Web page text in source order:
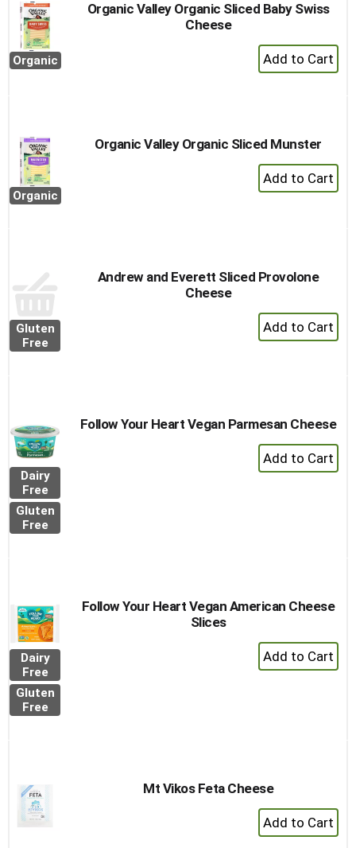
Organic
Organic Valley Organic Sliced Baby Swiss
Cheese
+
Add
Organic
Organic Valley Organic Sliced Munster
+
Add
Gluten
Free
Andrew and Everett Sliced Provolone
Cheese
+
Add
Dairy
Free
Gluten
Free
Follow Your Heart Vegan Parmesan Cheese
+
Add
Dairy
Free
Gluten
Free
Follow Your Heart Vegan American Cheese
Slices
+
Add
Mt Vikos Feta Cheese
+
Add